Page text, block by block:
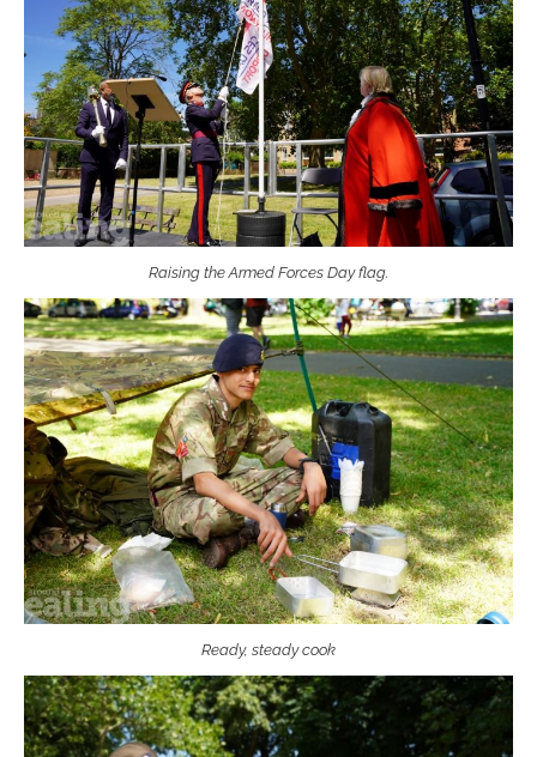
Raising the Armed Forces Day flag.
Ready, steady cook